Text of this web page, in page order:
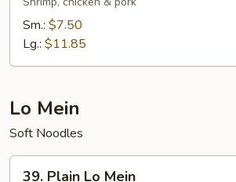
Chop
Suey
Sm.: $7.50
Lg.: $11.85
Lo Mein
Soft Noodles
39. Plain Lo Mein